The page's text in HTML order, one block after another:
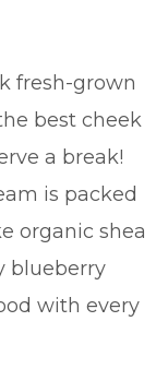
fresh-grown
best cheek
a break!
is packed
organic shea
blueberry
with every